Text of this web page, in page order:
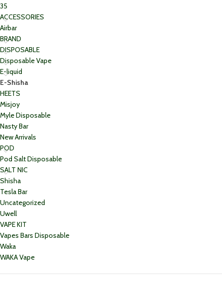
35
ACCESSORIES
Airbar
BRAND
DISPOSABLE
Disposable Vape
E-liquid
E-Shisha
HEETS
Misjoy
Myle Disposable
Nasty Bar
New Arrivals
POD
Pod Salt Disposable
SALT NIC
Shisha
Tesla Bar
Uncategorized
Uwell
VAPE KIT
Vapes Bars Disposable
Waka
WAKA Vape